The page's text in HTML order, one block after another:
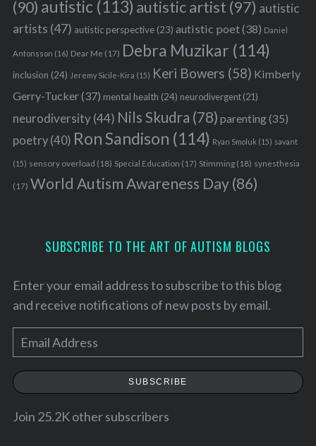
(90) autistic (113) autistic artist (97) autistic
artists (47) autistic perspective(23) autistic poet(38) Daniel
Antonsson (16) Dear Me (17) Debra Muzikar (114)
inclusion (24) Jeremy Sicile-Kira (15) Keri Bowers (58) Kimberly
Gerry-Tucker(37) mental health (24) neurodivergent(21)
neurodiversity(44) Nils Skudra (78) parenting(35)
poetry(40) Ron Sandison (114) Ryan Smoluk (15) savant
(15) sensory overload (18) Special Education (17) Stimming(18) synesthesia
(17) World Autism Awareness Day(86)
SUBSCRIBE TO THE ART OF AUTISM BLOGS
Enter your email address to subscribe to this blog
and receive notifications of new posts by email.
m
a
SUBSCRIBE
Join 25.2K other subscribers